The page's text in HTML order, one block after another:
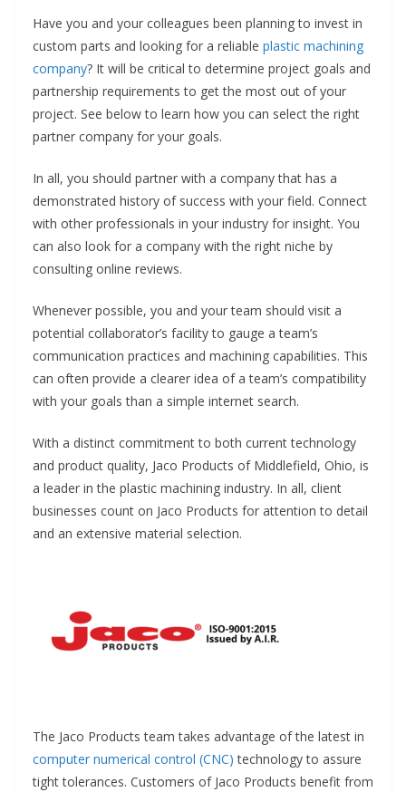
Have you and your colleagues been planning to invest in
custom parts and looking for a reliable plastic machining
company? It will be critical to determine project goals and
partnership requirements to get the most out of your
project. See below to learn how you can select the right
partner company for your goals.
In all, you should partner with a company that has a
demonstrated history of success with your field. Connect
with other professionals in your industry for insight. You
can also look for a company with the right niche by
consulting online reviews.
Whenever possible, you and your team should visit a
potential collaborator’s facility to gauge a team’s
communication practices and machining capabilities. This
can often provide a clearer idea of a team’s compatibility
with your goals than a simple internet search.
With a distinct commitment to both current technology
and product quality, Jaco Products of Middlefield, Ohio, is
a leader in the plastic machining industry. In all, client
businesses count on Jaco Products for attention to detail
and an extensive material selection.
The Jaco Products team takes advantage of the latest in
computer numerical control (CNC) technology to assure
tight tolerances. Customers of Jaco Products benefit from